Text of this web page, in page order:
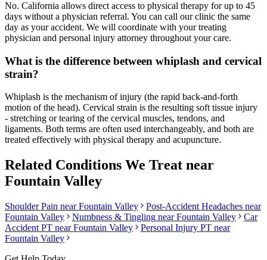
No. California allows direct access to physical therapy for up to 45
days without a physician referral. You can call our clinic the same
day as your accident. We will coordinate with your treating
physician and personal injury attorney throughout your care.
What is the difference between whiplash and cervical
strain?
Whiplash is the mechanism of injury (the rapid back-and-forth
motion of the head). Cervical strain is the resulting soft tissue injury
- stretching or tearing of the cervical muscles, tendons, and
ligaments. Both terms are often used interchangeably, and both are
treated effectively with physical therapy and acupuncture.
Related Conditions We Treat near
Fountain Valley
Shoulder Pain nearFountain Valley Post-Accident Headaches near
Fountain Valley
Numbness & Tingling nearFountain Valley
Car
Accident PT nearFountain Valley
Personal Injury PT near
Fountain Valley